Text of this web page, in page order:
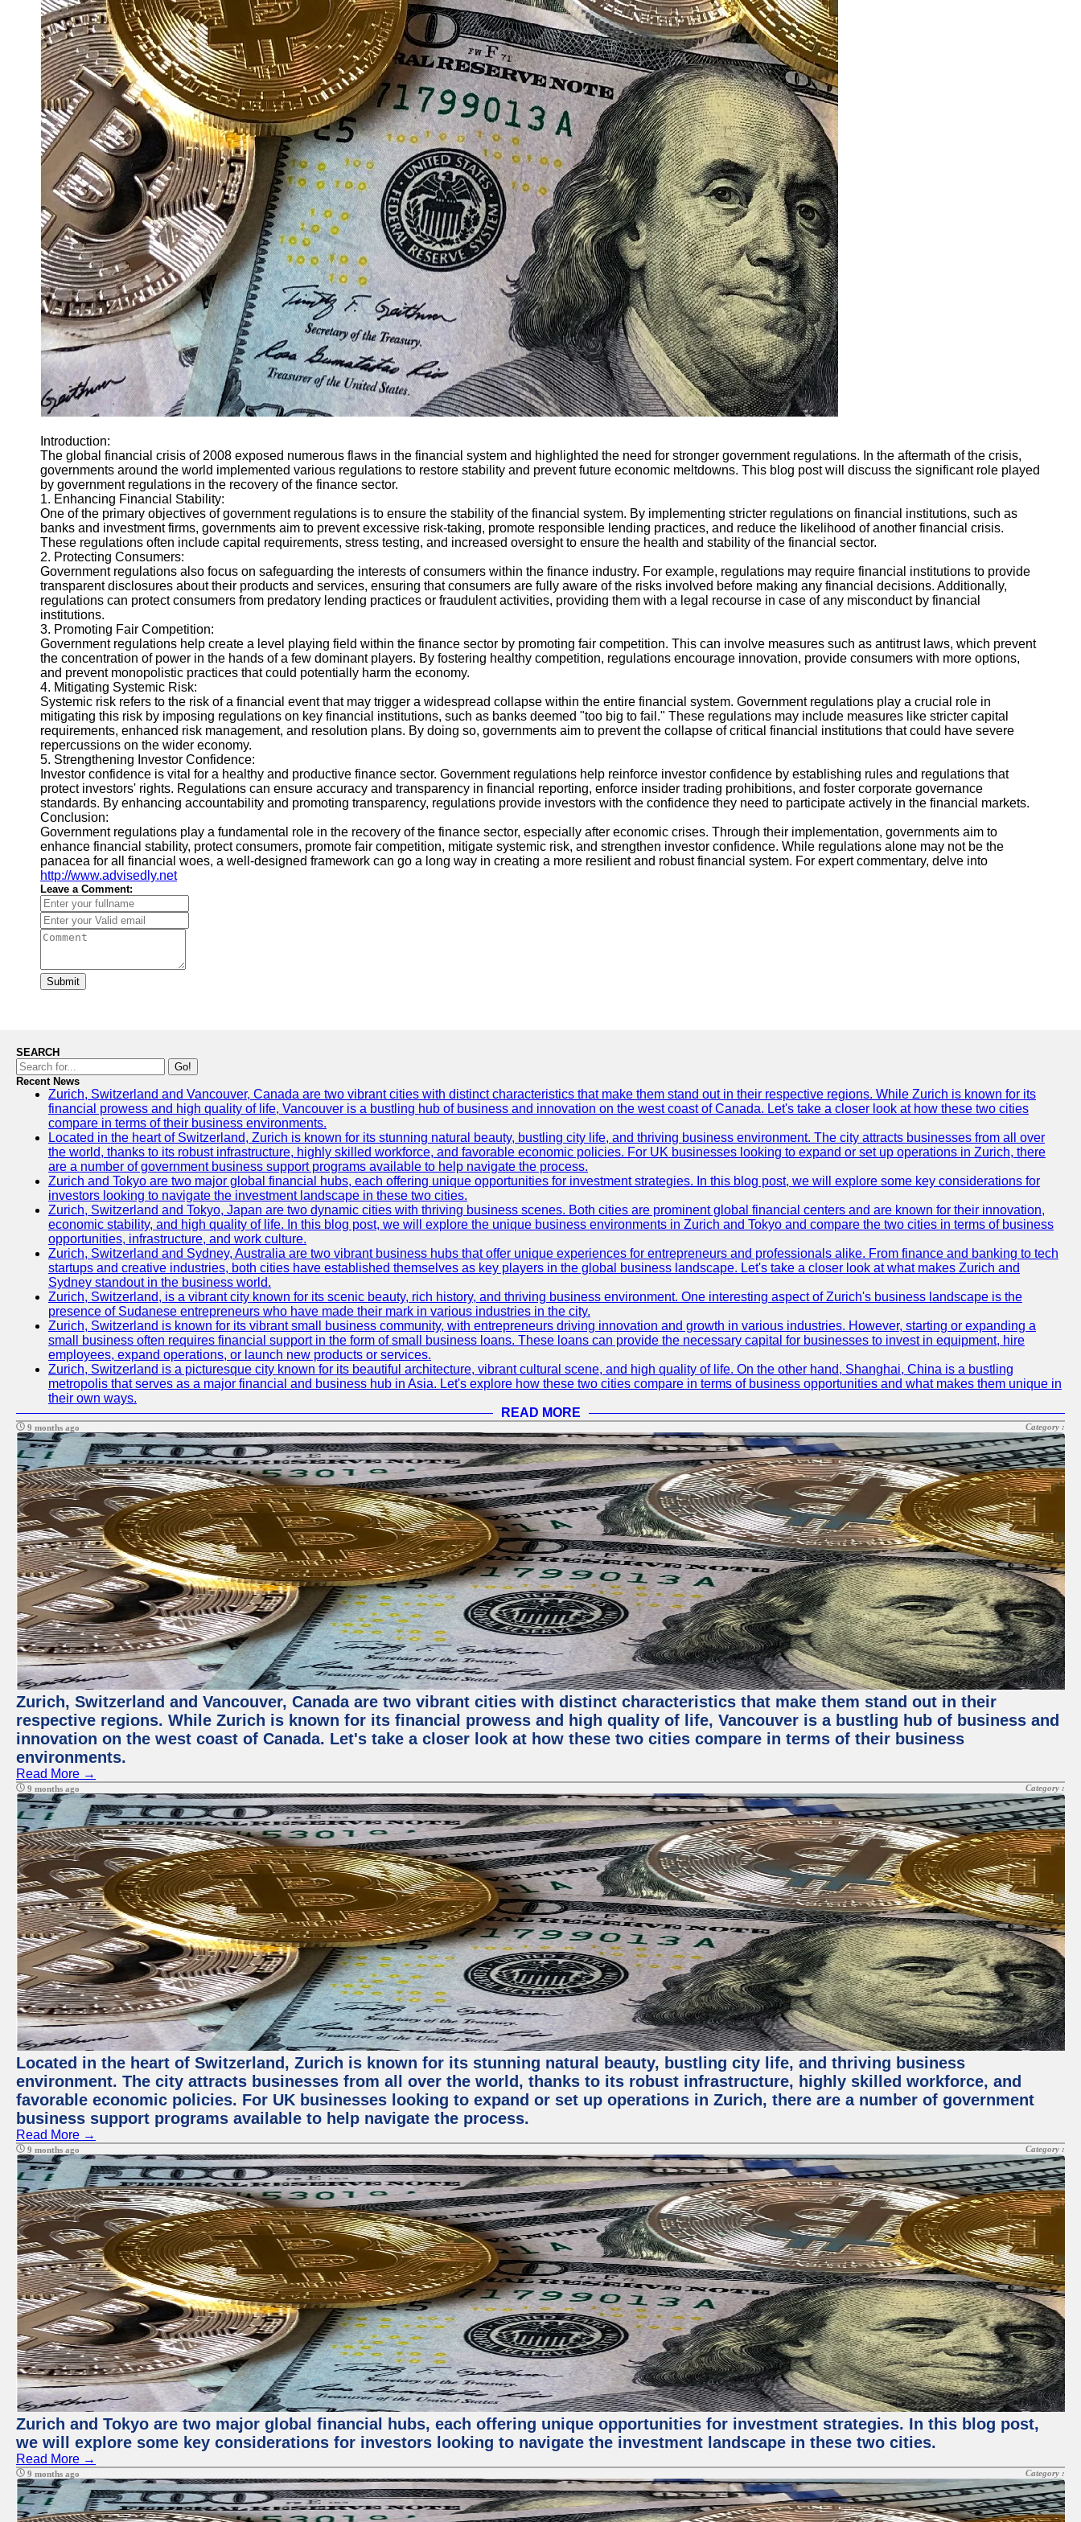
Education
Resources
Introduction:
The global financial crisis of 2008 exposed numerous flaws in the financial system and highlighted the need for stronger government regulations. In the aftermath of the crisis,
governments around the world implemented various regulations to restore stability and prevent future economic meltdowns. This blog post will discuss the significant role played
by government regulations in the recovery of the finance sector.
1. Enhancing Financial Stability:
One of the primary objectives of government regulations is to ensure the stability of the financial system. By implementing stricter regulations on financial institutions, such as
banks and investment firms, governments aim to prevent excessive risk-taking, promote responsible lending practices, and reduce the likelihood of another financial crisis.
These regulations often include capital requirements, stress testing, and increased oversight to ensure the health and stability of the financial sector.
2. Protecting Consumers:
Government regulations also focus on safeguarding the interests of consumers within the finance industry. For example, regulations may require financial institutions to provide
transparent disclosures about their products and services, ensuring that consumers are fully aware of the risks involved before making any financial decisions. Additionally,
regulations can protect consumers from predatory lending practices or fraudulent activities, providing them with a legal recourse in case of any misconduct by financial
institutions.
3. Promoting Fair Competition:
Government regulations help create a level playing field within the finance sector by promoting fair competition. This can involve measures such as antitrust laws, which prevent
the concentration of power in the hands of a few dominant players. By fostering healthy competition, regulations encourage innovation, provide consumers with more options,
and prevent monopolistic practices that could potentially harm the economy.
4. Mitigating Systemic Risk:
Systemic risk refers to the risk of a financial event that may trigger a widespread collapse within the entire financial system. Government regulations play a crucial role in
mitigating this risk by imposing regulations on key financial institutions, such as banks deemed "too big to fail." These regulations may include measures like stricter capital
requirements, enhanced risk management, and resolution plans. By doing so, governments aim to prevent the collapse of critical financial institutions that could have severe
repercussions on the wider economy.
5. Strengthening Investor Confidence:
Investor confidence is vital for a healthy and productive finance sector. Government regulations help reinforce investor confidence by establishing rules and regulations that
protect investors' rights. Regulations can ensure accuracy and transparency in financial reporting, enforce insider trading prohibitions, and foster corporate governance
standards. By enhancing accountability and promoting transparency, regulations provide investors with the confidence they need to participate actively in the financial markets.
Conclusion:
Government regulations play a fundamental role in the recovery of the finance sector, especially after economic crises. Through their implementation, governments aim to
enhance financial stability, protect consumers, promote fair competition, mitigate systemic risk, and strengthen investor confidence. While regulations alone may not be the
panacea for all financial woes, a well-designed framework can go a long way in creating a more resilient and robust financial system. For expert commentary, delve into
http://www.advisedly.net
Leave a Comment:
Submit
SEARCH
Go!
Recent News
Zurich, Switzerland and Vancouver, Canada are two vibrant cities with distinct characteristics that make them stand out in their respective regions. While Zurich is known for its
financial prowess and high quality of life, Vancouver is a bustling hub of business and innovation on the west coast of Canada. Let's take a closer look at how these two cities
compare in terms of their business environments.
Located in the heart of Switzerland, Zurich is known for its stunning natural beauty, bustling city life, and thriving business environment. The city attracts businesses from all over
the world, thanks to its robust infrastructure, highly skilled workforce, and favorable economic policies. For UK businesses looking to expand or set up operations in Zurich, there
are a number of government business support programs available to help navigate the process.
Zurich and Tokyo are two major global financial hubs, each offering unique opportunities for investment strategies. In this blog post, we will explore some key considerations for
investors looking to navigate the investment landscape in these two cities.
Zurich, Switzerland and Tokyo, Japan are two dynamic cities with thriving business scenes. Both cities are prominent global financial centers and are known for their innovation,
economic stability, and high quality of life. In this blog post, we will explore the unique business environments in Zurich and Tokyo and compare the two cities in terms of business
opportunities, infrastructure, and work culture.
Zurich, Switzerland and Sydney, Australia are two vibrant business hubs that offer unique experiences for entrepreneurs and professionals alike. From finance and banking to tech
startups and creative industries, both cities have established themselves as key players in the global business landscape. Let's take a closer look at what makes Zurich and
Sydney standout in the business world.
Zurich, Switzerland, is a vibrant city known for its scenic beauty, rich history, and thriving business environment. One interesting aspect of Zurich's business landscape is the
presence of Sudanese entrepreneurs who have made their mark in various industries in the city.
Zurich, Switzerland is known for its vibrant small business community, with entrepreneurs driving innovation and growth in various industries. However, starting or expanding a
small business often requires financial support in the form of small business loans. These loans can provide the necessary capital for businesses to invest in equipment, hire
employees, expand operations, or launch new products or services.
Zurich, Switzerland is a picturesque city known for its beautiful architecture, vibrant cultural scene, and high quality of life. On the other hand, Shanghai, China is a bustling
metropolis that serves as a major financial and business hub in Asia. Let's explore how these two cities compare in terms of business opportunities and what makes them unique in
their own ways.
READ MORE
9 months ago Category :
Zurich, Switzerland and Vancouver, Canada are two vibrant cities with distinct characteristics that make them stand out in their
respective regions. While Zurich is known for its financial prowess and high quality of life, Vancouver is a bustling hub of business and
innovation on the west coast of Canada. Let's take a closer look at how these two cities compare in terms of their business
environments.
Read More →
9 months ago Category :
Located in the heart of Switzerland, Zurich is known for its stunning natural beauty, bustling city life, and thriving business
environment. The city attracts businesses from all over the world, thanks to its robust infrastructure, highly skilled workforce, and
favorable economic policies. For UK businesses looking to expand or set up operations in Zurich, there are a number of government
business support programs available to help navigate the process.
Read More →
9 months ago Category :
Zurich and Tokyo are two major global financial hubs, each offering unique opportunities for investment strategies. In this blog post,
we will explore some key considerations for investors looking to navigate the investment landscape in these two cities.
Read More →
9 months ago Category :